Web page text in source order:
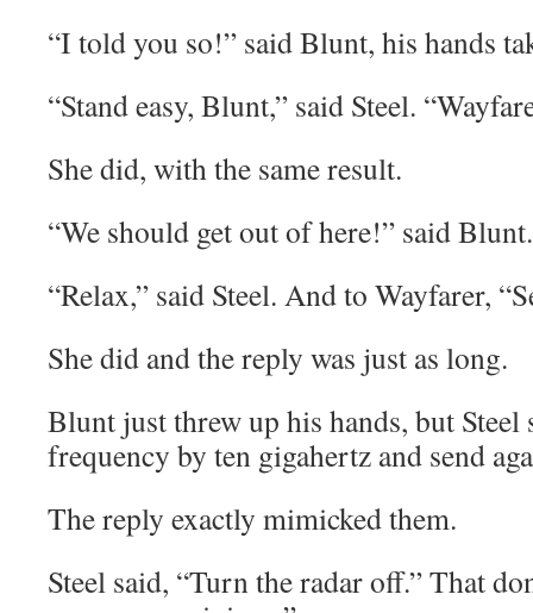
“I told you so!” said Blunt, his hands
“Stand easy, Blunt,” said Steel.
She did, with the same result.
“We should get out of here!” said Blunt.
“Relax,” said Steel. And to Wayfarer,
She did and the reply was just as long.
Blunt just threw up his hands, but Steel
frequency by ten gigahertz and send
The reply exactly mimicked them.
Steel said, “Turn the radar off.” That